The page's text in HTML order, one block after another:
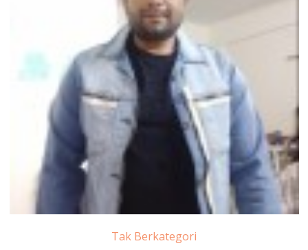
Tak Berkategori